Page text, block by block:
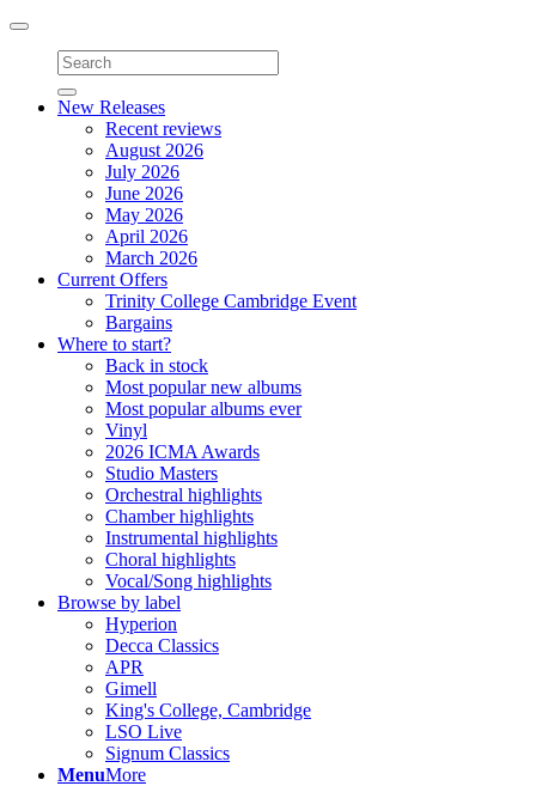
Toggle
navigation
New Releases
Recent reviews
August 2026
July 2026
June 2026
May 2026
April 2026
March 2026
Current Offers
Trinity College Cambridge Event
Bargains
Where to start?
Back in stock
Most popular new albums
Most popular albums ever
Vinyl
2026 ICMA Awards
Studio Masters
Orchestral highlights
Chamber highlights
Instrumental highlights
Choral highlights
Vocal/Song highlights
Browse by label
Hyperion
Decca Classics
APR
Gimell
King's College, Cambridge
LSO Live
Signum Classics
MenuMore